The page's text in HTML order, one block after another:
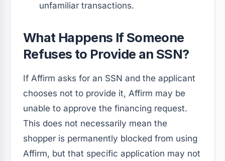
unfamiliar transactions.
What Happens If Someone
Refuses to Provide an SSN?
If Affirm asks for an SSN and the applicant
chooses not to provide it, Affirm may be
unable to approve the financing request.
This does not necessarily mean the
shopper is permanently blocked from using
Affirm, but that specific application may not